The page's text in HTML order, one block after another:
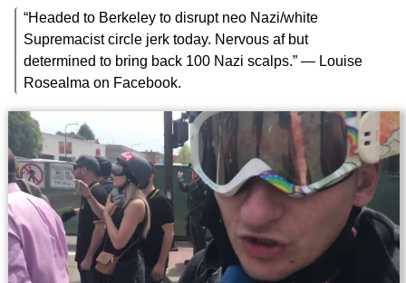
“Headed to Berkeley to disrupt neo Nazi/white
Supremacist circle jerk today. Nervous af but
determined to bring back 100 Nazi scalps.” — Louise
Rosealma on Facebook.